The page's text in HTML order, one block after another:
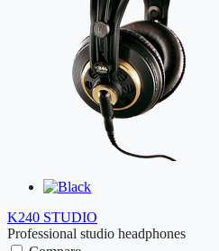
K240 STUDIO
Professional studio headphones